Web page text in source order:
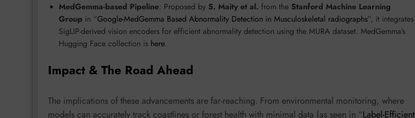
MedGemma-based Pipeline: Proposed by S. Maity et al. from the Stanford Machine Learning
Group in “Google-MedGemma Based Abnormality Detection in Musculoskeletal radiographs”, it integrates
SigLIP-derived vision encoders for efficient abnormality detection using the MURA dataset. MedGemma’s
Hugging Face collection is here.
Impact & The Road Ahead
The implications of these advancements are far-reaching. From environmental monitoring, where
models can accurately track coastlines or forest health with minimal data (as seen in “Label-Efficient